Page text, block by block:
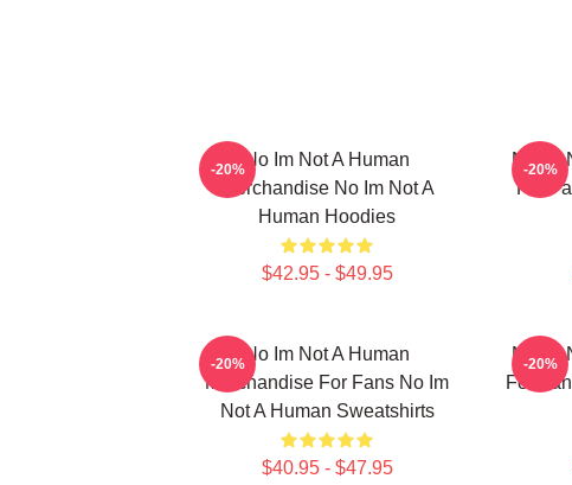
No Im Not A Human
Merchandise No Im Not A
Human Hoodies
$42.95 - $49.95
-20%
No Im
For
-20%
No Im Not A Human
Merchandise For Fans No Im
Not A Human Sweatshirts
$40.95 - $47.95
-20%
No Im
For
-20%